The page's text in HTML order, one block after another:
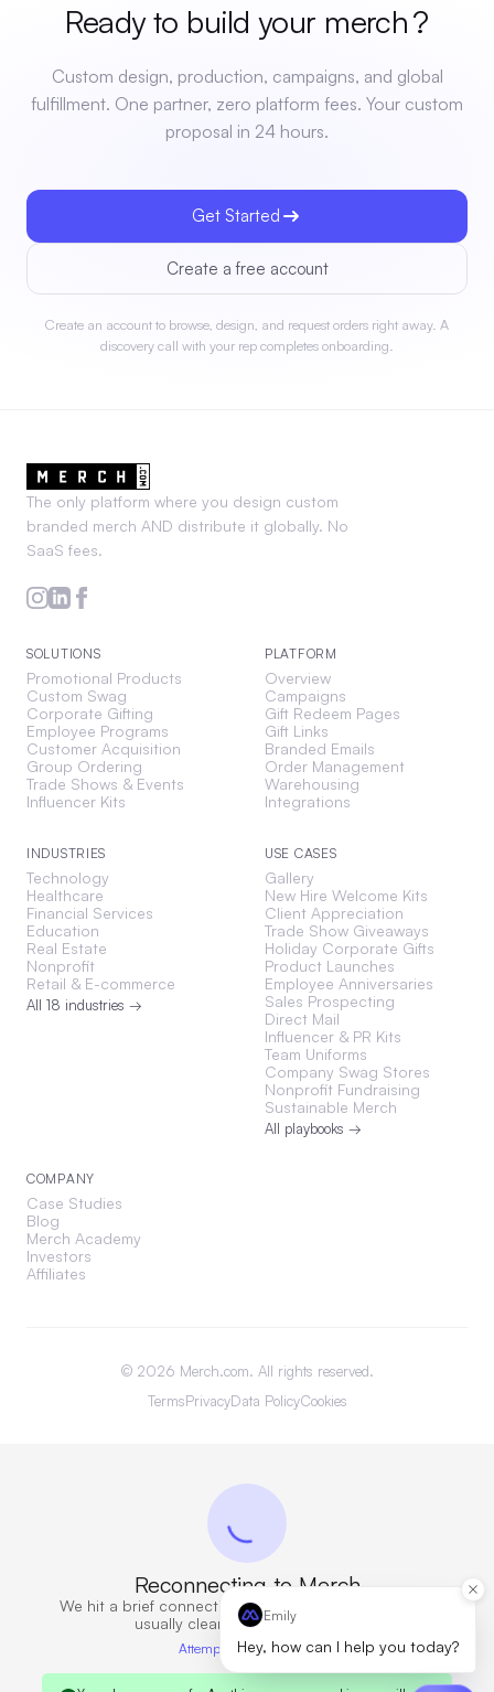
Ready to build your merch?
Custom design, production, campaigns, and global
fulfillment. One partner, zero platform fees. Your custom
proposal in 24 hours.
Get Started
Create a free account
Create an account to browse, design, and request orders right away. A
discovery call with your rep completes onboarding.
The only platform where you design custom
branded merch AND distribute it globally. No
SaaS fees.
SOLUTIONS
Promotional Products
Custom Swag
Corporate Gifting
Employee Programs
Customer Acquisition
Group Ordering
Trade Shows & Events
Influencer Kits
PLATFORM
Overview
Campaigns
Gift Redeem Pages
Gift Links
Branded Emails
Order Management
Warehousing
Integrations
INDUSTRIES
Technology
Healthcare
Financial Services
Education
Real Estate
Nonprofit
Retail & E-commerce
All 18 industries →
USE CASES
Gallery
New Hire Welcome Kits
Client Appreciation
Trade Show Giveaways
Holiday Corporate Gifts
Product Launches
Employee Anniversaries
Sales Prospecting
Direct Mail
Influencer & PR Kits
Team Uniforms
Company Swag Stores
Nonprofit Fundraising
Sustainable Merch
All playbooks →
COMPANY
Case Studies
Blog
Merch Academy
Investors
Affiliates
© 2026 Merch.com. All rights reserved.
TermsPrivacyData PolicyCookies
Emily
Hey, how can I help you today?
Reconnecting to Merch
We hit a brief connection issue. Retrying now — this
usually clears in a few seconds.
Attempt 6 · 10s elapsed